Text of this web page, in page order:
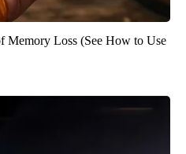
Memory Loss (See How to Use